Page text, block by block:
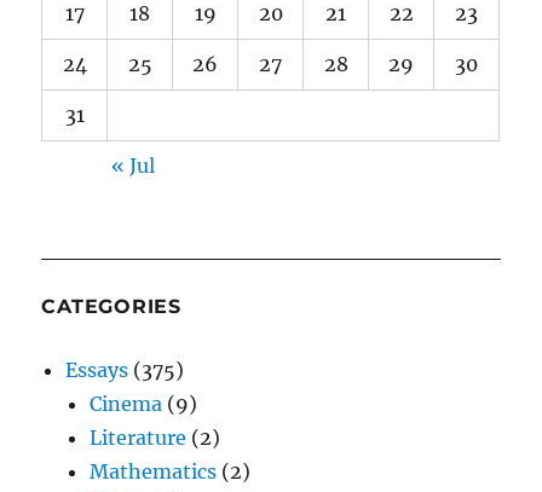
17 18 19 20 21 22 23
24 25 26 27 28 29 30
31
« Jul
CATEGORIES
Essays (375)
Cinema (9)
Literature (2)
Mathematics (2)